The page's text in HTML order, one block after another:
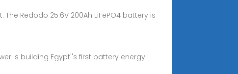
Redodo 25.6V 200Ah LiFePO4 battery is
is building Egypt''s first battery energy